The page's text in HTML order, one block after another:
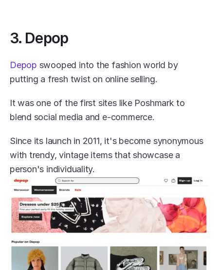
3. Depop
Depop swooped into the fashion world by
putting a fresh twist on online selling.
It was one of the first sites like Poshmark to
blend social media and e-commerce.
Since its launch in 2011, it's become synonymous
with trendy, vintage items that showcase a
person's individuality.